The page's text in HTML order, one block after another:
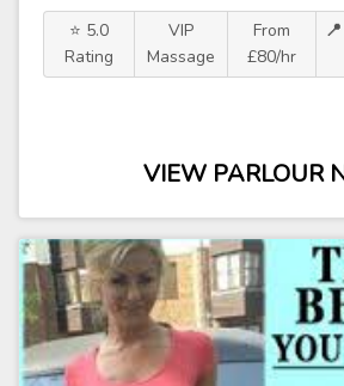
⭐ 5.0
Rating
VIP
Massage
From
£80/hr
VIEW PARLOUR